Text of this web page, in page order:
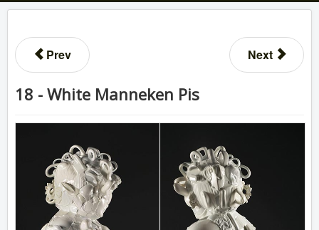
Prev Next
18 - White Manneken Pis